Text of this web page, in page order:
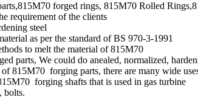
forged rings, 815M70 Rolled
requirement of the clients
steel
as per the standard of BS 970-3-1991
to melt the material of 815M70
parts, We could do anealed, normalized,
815M70 forging parts, there are many wide
forging shafts that is used in gas turbine
bolts.